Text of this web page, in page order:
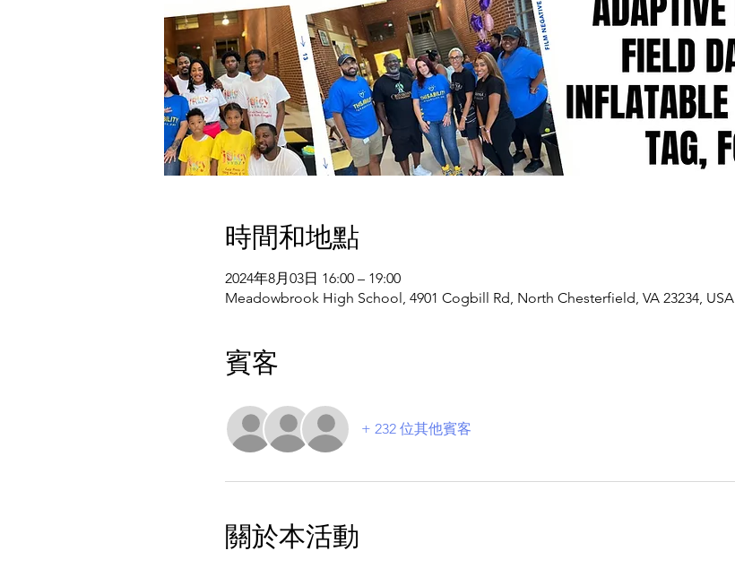
時間和地點
2024年8月03日 16:00 – 19:00
Meadowbrook High School, 4901 Cogbill Rd, North Chesterfield, VA 23234, USA
賓客
+ 232 位其他賓客
關於本活動